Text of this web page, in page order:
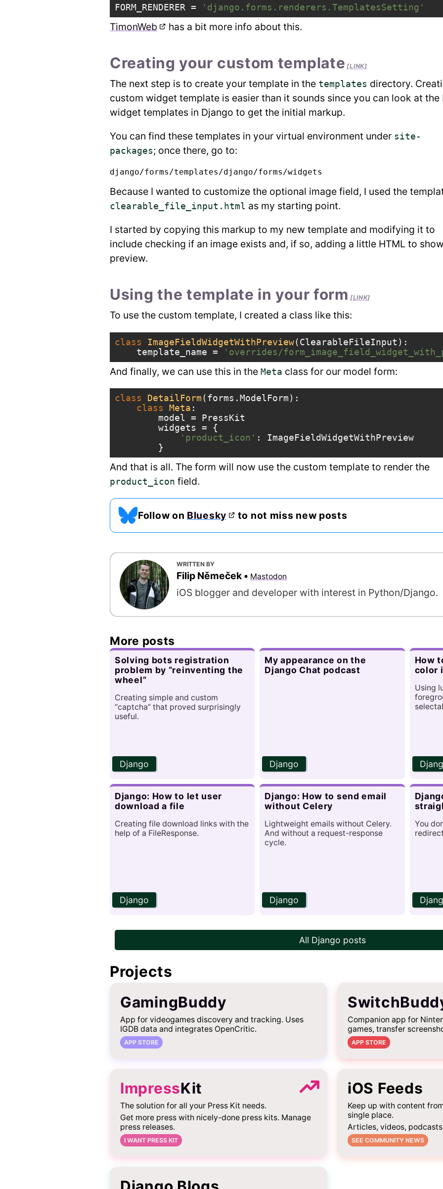
FORM_RENDERER = 'django.forms.renderers.TemplatesSetting'
TimonWeb has a bit more info about this.
Creating your custom template [LINK]
The next step is to create your template in the templates directory.
custom widget template is easier than it sounds since you can look at the
widget templates in Django to get the initial markup.
You can find these templates in your virtual environment under site-
packages; once there, go to:
Because I wanted to customize the optional image field, I used the
clearable_file_input.html as my starting point.
I started by copying this markup to my new template and modifying it to
include checking if an image exists and, if so, adding a little HTML to
preview.
Using the template in your form [LINK]
To use the custom template, I created a class like this:
class ImageFieldWidgetWithPreview( ClearableFileInput ):
template_name = 'overrides/
And finally, we can use this in the Meta class for our model form:
class DetailForm ( forms . ModelForm ):
class
Meta :
model
=
PressKit
widgets
=
{
'product_icon' :
ImageFieldWidgetWithPreview
}
And that is all. The form will now use the custom template to render the
product_icon field.
Follow on Bluesky to not miss new posts
WRITTEN BY
Filip Němeček • Mastodon
iOS blogger and developer with interest in Python/Django.
More posts
Solving bots registration
problem by “reinventing the
wheel”
Creating simple and custom
“captcha” that proved surprisingly
useful.
Django
My appearance on the
Django Chat podcast
Django
How
color
Using
Django: How to let user
download a file
Creating file download links with the
help of a FileResponse.
Django
Django: How to send email
without Celery
Lightweight emails without Celery.
And without a request-response
cycle.
Django
You
All Django posts
Projects
GamingBuddy
App for videogames discovery and tracking. Uses
IGDB data and integrates OpenCritic.
APP STORE
Companion app for
games, transfer
APP STORE
ImpressKit
The solution for all your Press Kit needs.
Get more press with nicely-done press kits. Manage
press releases.
I WANT PRESS KIT
iOS Feeds
Keep up with content
single place.
Articles, videos, podcasts
SEE COMMUNITY NEWS